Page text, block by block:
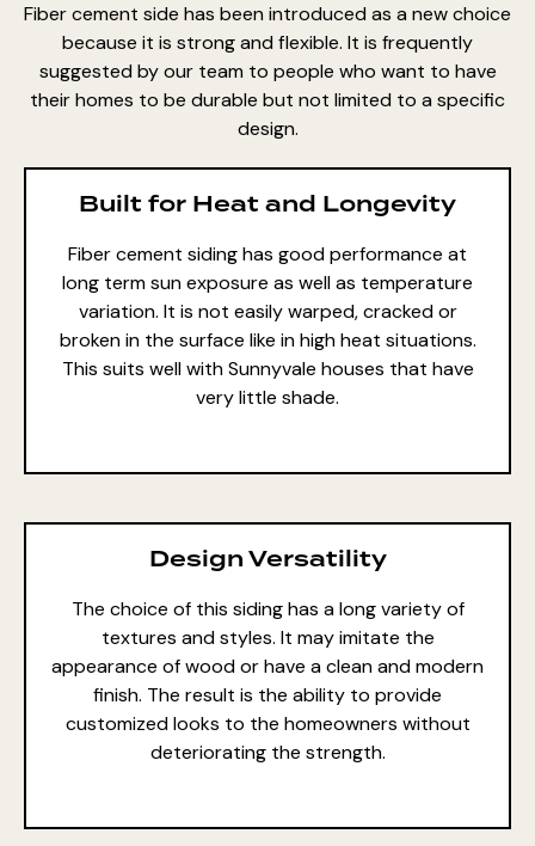
Fiber cement side has been introduced as a new choice
because it is strong and flexible. It is frequently
suggested by our team to people who want to have
their homes to be durable but not limited to a specific
design.
Built for Heat and Longevity
Fiber cement sidinghas good performance at
long term sun exposure as well as temperature
variation. It is not easily warped, cracked or
broken in the surface like in high heat situations.
This suits well with Sunnyvale houses that have
very little shade.
Design Versatility
The choice of this siding has a long variety of
textures and styles. It may imitate the
appearance of wood or have a clean and modern
finish. The result is the ability to provide
customized looks to the homeowners without
deteriorating the strength.